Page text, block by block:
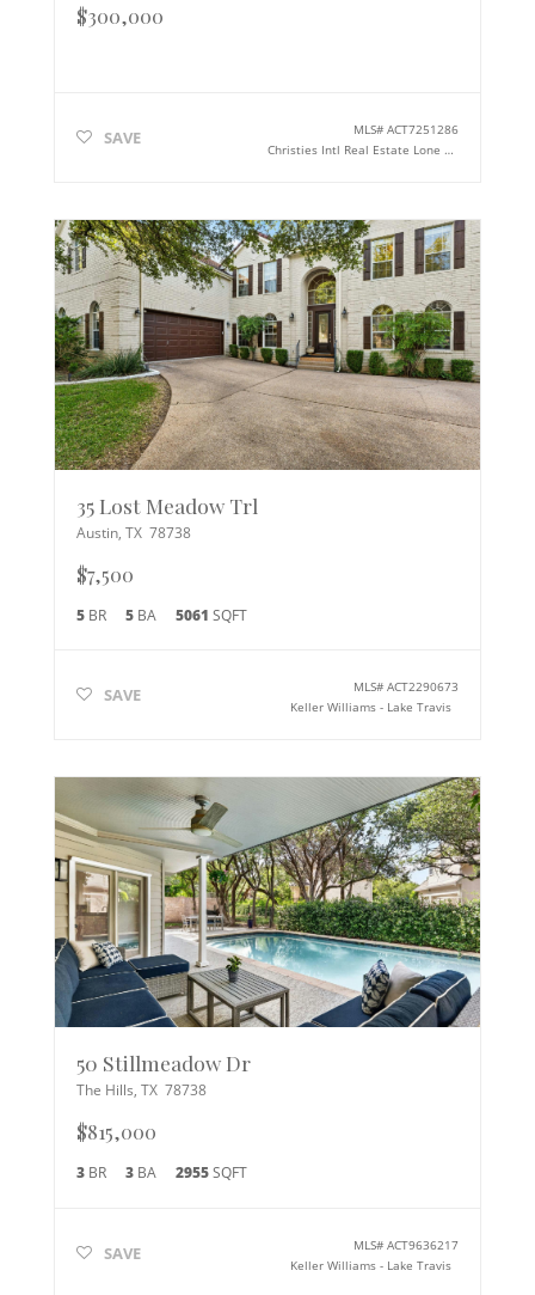
$300,000
SAVE MLS#ACT7251286
Christies Intl Real Estate Lone Star
35 Lost Meadow Trl
Austin, TX 78738
$7,500
5BR 5BA 5061 SQFT
SAVE MLS#ACT2290673
Keller Williams - Lake Travis
50 Stillmeadow Dr
The Hills, TX 78738
$815,000
3BR 3BA 2955SQFT
SAVE MLS#ACT9636217
Keller Williams - Lake Travis